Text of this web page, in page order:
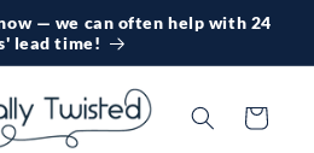
— we can often help with 24
lead time!
Cart